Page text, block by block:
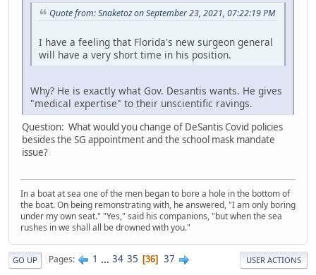
Quote from: Snaketoz on September 23, 2021, 07:22:19 PM
I have a feeling that Florida's new surgeon general
will have a very short time in his position.
Why? He is exactly what Gov. Desantis wants. He gives
"medical expertise" to their unscientific ravings.
Question: What would you change of DeSantis Covid policies
besides the SG appointment and the school mask mandate
issue?
In a boat at sea one of the men began to bore a hole in the bottom of
the boat. On being remonstrating with, he answered, "I am only boring
under my own seat." "Yes," said his companions, "but when the sea
rushes in we shall all be drowned with you."
GO UP Pages 1 ... 34 35 36 37 USER ACTIONS